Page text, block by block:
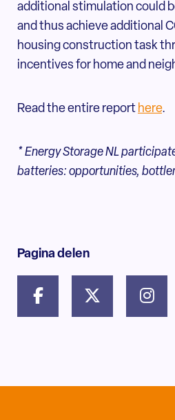
additional stimulation could
and thus achieve additional
housing construction task
incentives for home and
Read the entire report here.
* Energy Storage NL
batteries: opportunities,
Pagina delen